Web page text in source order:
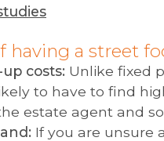
having a street
costs: Unlike fixed
to have to find
estate agent and
If you are unsure